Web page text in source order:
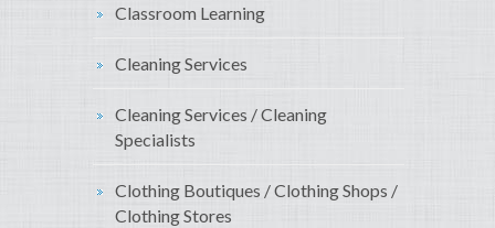
Classroom Learning
Cleaning Services
Cleaning Services / Cleaning
Specialists
Clothing Boutiques / Clothing Shops /
Clothing Stores